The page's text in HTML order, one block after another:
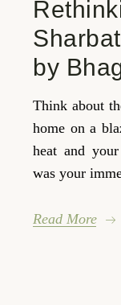
by
Think about
home on a
heat and
was your
Read More